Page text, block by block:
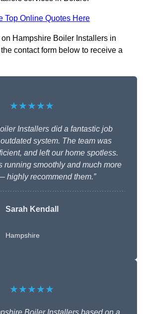
Top Online Quotes Here
Hampshire Boiler Installers in
contact form below to receive a
★★★★★
Installers did a fantastic job
system. The team was
and left our home spotless.
running smoothly and much more
highly recommend them.”
Sarah Kendall
Hampshire
★★★★★